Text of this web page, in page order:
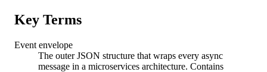
Key Terms
Event envelope
The outer JSON structure that wraps every async
message in a microservices architecture. Contains